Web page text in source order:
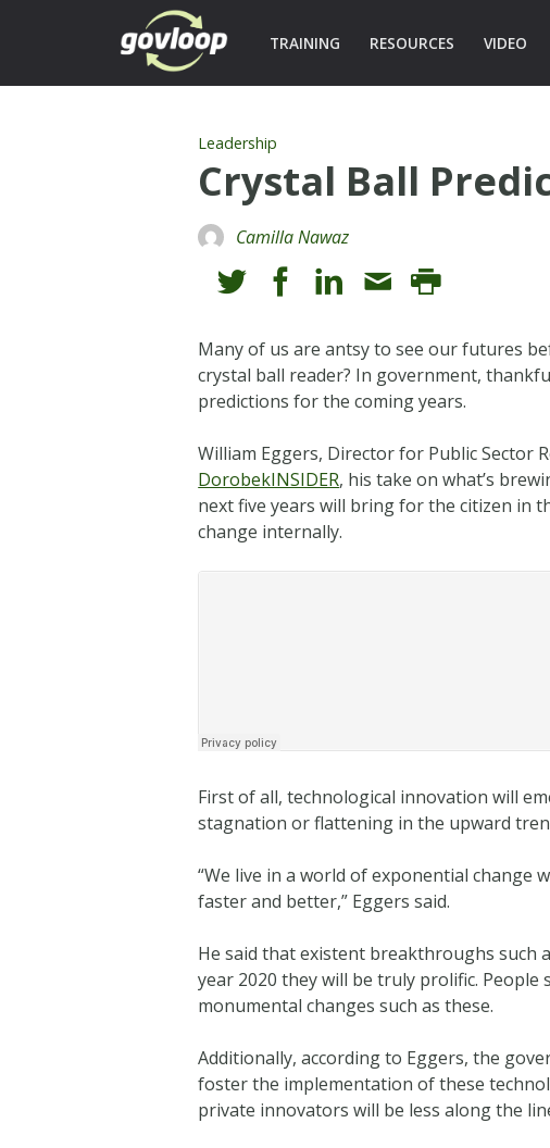
TRAINING RESOURCES VIDEO
Leadership
Crystal Ball
Camilla Nawaz
Many of us are antsy to see our futures
crystal ball reader? In government,
predictions for the coming years.
William Eggers, Director for Public Sector
DorobekINSIDER, his take on what’s
next five years will bring for the citizen in
change internally.
First of all, technological innovation will
stagnation or flattening in the upward
“We live in a world of exponential
faster and better,” Eggers said.
He said that existent breakthroughs such
year 2020 they will be truly prolific.
monumental changes such as these.
Additionally, according to Eggers, the
foster the implementation of these
private innovators will be less along the